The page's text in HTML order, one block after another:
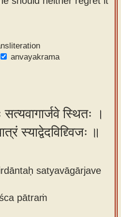
anvayakrama
स्थितः ।
स्याद्वेदविद्द्विजः ॥
satyavāgārjave
pātraṁ